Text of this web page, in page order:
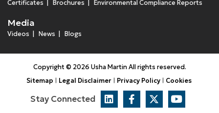
Certificates Brochures Environmental Compliance Reports
Media
Videos News Blogs
Copyright © 2026 Usha Martin All rights reserved.
Sitemap
Legal Disclaimer Privacy Policy Cookies
Stay Connected